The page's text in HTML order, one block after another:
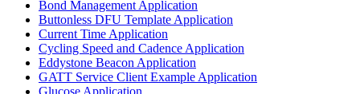
Bond Management Application
Buttonless DFU Template Application
Current Time Application
Cycling Speed and Cadence Application
Eddystone Beacon Application
GATT Service Client Example Application
Glucose Application